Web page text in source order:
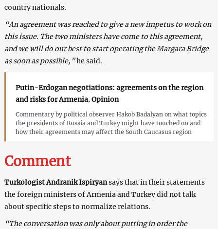
country nationals.
“An agreement was reached to give a new impetus to work on
this issue. The two ministers have come to this agreement,
and we will do our best to start operating the Margara Bridge
as soon as possible,”he said.
Putin-Erdogan negotiations: agreements on the region
and risks for Armenia. Opinion
Commentary by political observer Hakob Badalyan on what topics
the presidents of Russia and Turkey might have touched on and
how their agreements may affect the South Caucasus region
Comment
Turkologist Andranik Ispiryansays that in their statements
the foreign ministers of Armenia and Turkey did not talk
about specific steps to normalize relations.
“The conversation was only about putting in order the